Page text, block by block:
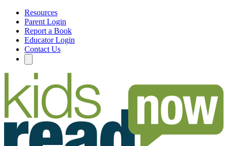
Resources
Parent Login
Report a Book
Educator Login
Contact Us